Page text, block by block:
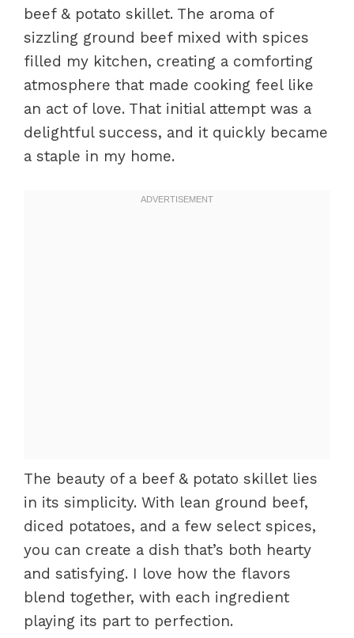
beef & potato skillet. The aroma of
sizzling ground beef mixed with spices
filled my kitchen, creating a comforting
atmosphere that made cooking feel like
an act of love. That initial attempt was a
delightful success, and it quickly became
a staple in my home.
The beauty of a beef & potato skillet lies
in its simplicity. With lean ground beef,
diced potatoes, and a few select spices,
you can create a dish that’s both hearty
and satisfying. I love how the flavors
blend together, with each ingredient
playing its part to perfection.